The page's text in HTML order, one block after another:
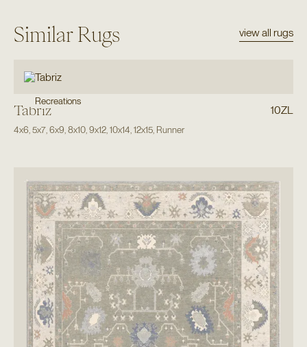
Similar Rugs view all rugs
Recreations
Tabriz 10ZL
4x6 5x7, 6x9 8x10, 9x12, 10x14 12x15, Runner